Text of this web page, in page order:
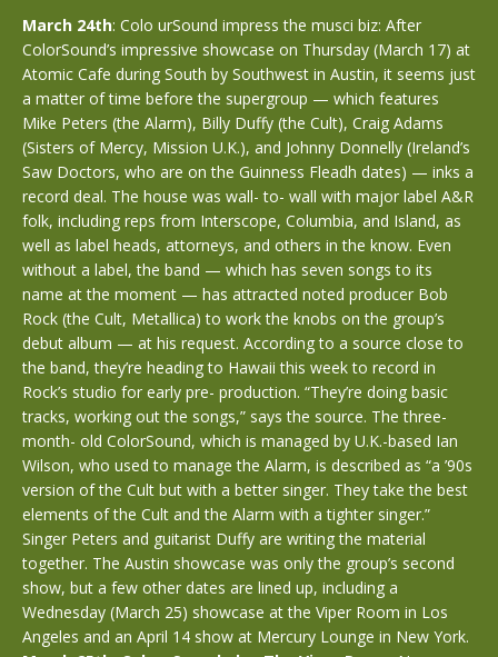
March 24th: Colo urSound impress the musci biz: After
ColorSound’s impressive showcase on Thursday (March 17) at
Atomic Cafe during South by Southwest in Austin, it seems just
a matter of time before the supergroup — which features
Mike Peters (the Alarm), Billy Duffy (the Cult), Craig Adams
(Sisters of Mercy, Mission U.K.), and Johnny Donnelly (Ireland’s
Saw Doctors, who are on the Guinness Fleadh dates) — inks a
record deal. The house was wall- to- wall with major label A&R
folk, including reps from Interscope, Columbia, and Island, as
well as label heads, attorneys, and others in the know. Even
without a label, the band — which has seven songs to its
name at the moment — has attracted noted producer Bob
Rock (the Cult, Metallica) to work the knobs on the group’s
debut album — at his request. According to a source close to
the band, they’re heading to Hawaii this week to record in
Rock’s studio for early pre- production. “They’re doing basic
tracks, working out the songs,” says the source. The three-
month- old ColorSound, which is managed by U.K.-based Ian
Wilson, who used to manage the Alarm, is described as “a ’90s
version of the Cult but with a better singer. They take the best
elements of the Cult and the Alarm with a tighter singer.”
Singer Peters and guitarist Duffy are writing the material
together. The Austin showcase was only the group’s second
show, but a few other dates are lined up, including a
Wednesday (March 25) showcase at the Viper Room in Los
Angeles and an April 14 show at Mercury Lounge in New York.